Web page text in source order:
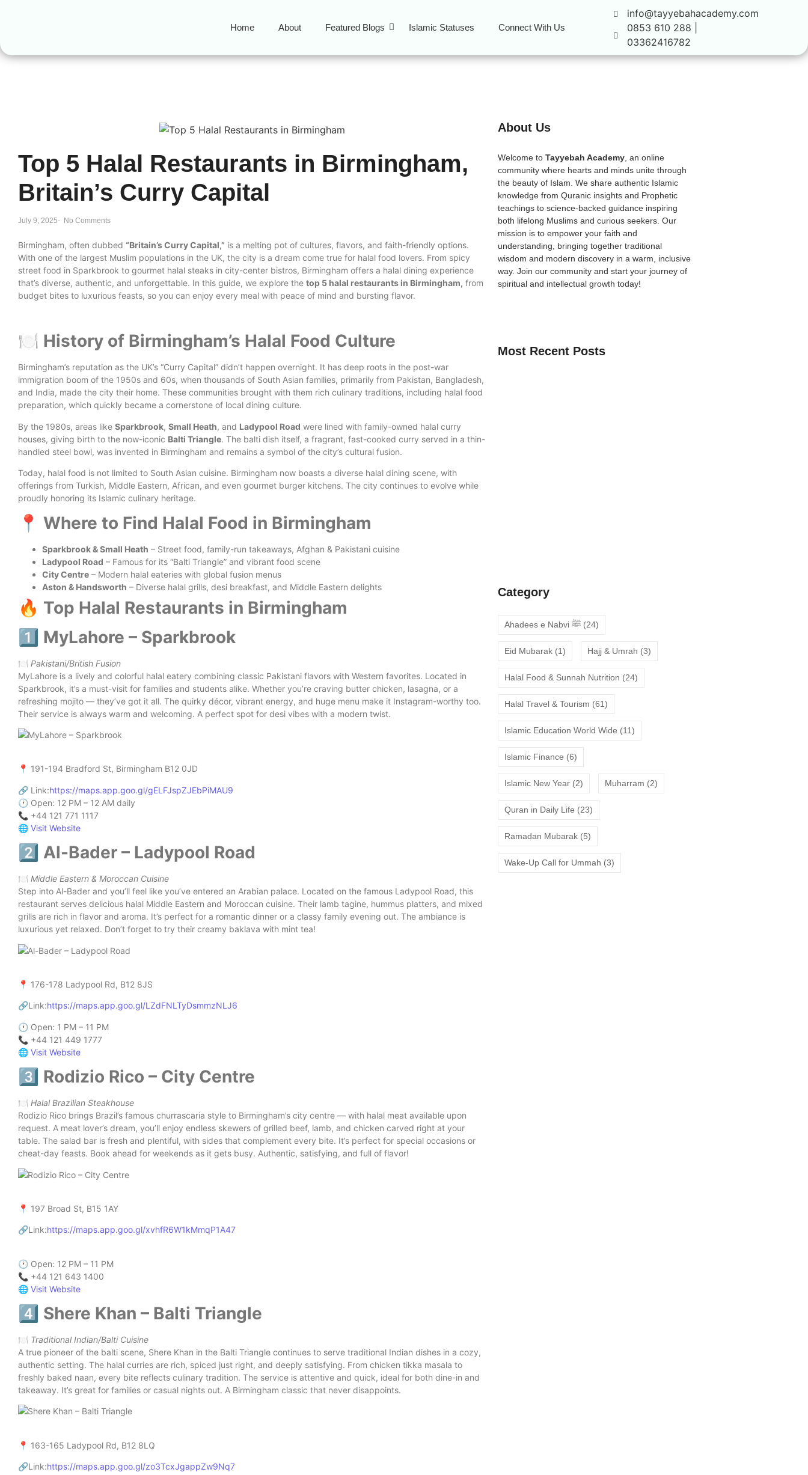
Home About Featured Blogs Islamic Statuses Connect With Us
info@tayyebahacademy.com
0853 610 288 |
03362416782
Top 5 Halal Restaurants in Birmingham,
Britain’s Curry Capital
July 9, 2025- No Comments
Birmingham, often dubbed “Britain’s Curry Capital,” is a melting pot of cultures, flavors, and faith-friendly options.
With one of the largest Muslim populations in the UK, the city is a dream come true for halal food lovers. From spicy
street food in Sparkbrook to gourmet halal steaks in city-center bistros, Birmingham offers a halal dining experience
that’s diverse, authentic, and unforgettable. In this guide, we explore the top 5 halal restaurants in Birmingham, from
budget bites to luxurious feasts, so you can enjoy every meal with peace of mind and bursting flavor.
🍽️ History of Birmingham’s Halal Food Culture
Birmingham’s reputation as the UK’s “Curry Capital” didn’t happen overnight. It has deep roots in the post-war
immigration boom of the 1950s and 60s, when thousands of South Asian families, primarily from Pakistan, Bangladesh,
and India, made the city their home. These communities brought with them rich culinary traditions, including halal food
preparation, which quickly became a cornerstone of local dining culture.
By the 1980s, areas like Sparkbrook, Small Heath, and Ladypool Road were lined with family-owned halal curry
houses, giving birth to the now-iconic Balti Triangle. The balti dish itself, a fragrant, fast-cooked curry served in a thin-
handled steel bowl, was invented in Birmingham and remains a symbol of the city’s cultural fusion.
Today, halal food is not limited to South Asian cuisine. Birmingham now boasts a diverse halal dining scene, with
offerings from Turkish, Middle Eastern, African, and even gourmet burger kitchens. The city continues to evolve while
proudly honoring its Islamic culinary heritage.
📍 Where to Find Halal Food in Birmingham
Sparkbrook & Small Heath – Street food, family-run takeaways, Afghan & Pakistani cuisine
Ladypool Road – Famous for its “Balti Triangle” and vibrant food scene
City Centre – Modern halal eateries with global fusion menus
Aston & Handsworth – Diverse halal grills, desi breakfast, and Middle Eastern delights
🔥 Top Halal Restaurants in Birmingham
1️⃣ MyLahore – Sparkbrook
🍽️ Pakistani/British Fusion
MyLahore is a lively and colorful halal eatery combining classic Pakistani flavors with Western favorites. Located in
Sparkbrook, it’s a must-visit for families and students alike. Whether you’re craving butter chicken, lasagna, or a
refreshing mojito — they’ve got it all. The quirky décor, vibrant energy, and huge menu make it Instagram-worthy too.
Their service is always warm and welcoming. A perfect spot for desi vibes with a modern twist.
📍 191-194 Bradford St, Birmingham B12 0JD
🔗 Link:https://maps.app.goo.gl/gELFJspZJEbPiMAU9
🕐 Open: 12 PM – 12 AM daily
📞 +44 121 771 1117
🌐 Visit Website
2️⃣ Al-Bader – Ladypool Road
🍽️ Middle Eastern & Moroccan Cuisine
Step into Al-Bader and you’ll feel like you’ve entered an Arabian palace. Located on the famous Ladypool Road, this
restaurant serves delicious halal Middle Eastern and Moroccan cuisine. Their lamb tagine, hummus platters, and mixed
grills are rich in flavor and aroma. It’s perfect for a romantic dinner or a classy family evening out. The ambiance is
luxurious yet relaxed. Don’t forget to try their creamy baklava with mint tea!
📍 176-178 Ladypool Rd, B12 8JS
🔗Link:https://maps.app.goo.gl/LZdFNLTyDsmmzNLJ6
🕐 Open: 1 PM – 11 PM
📞 +44 121 449 1777
🌐 Visit Website
3️⃣ Rodizio Rico – City Centre
🍽️ Halal Brazilian Steakhouse
Rodizio Rico brings Brazil’s famous churrascaria style to Birmingham’s city centre — with halal meat available upon
request. A meat lover’s dream, you’ll enjoy endless skewers of grilled beef, lamb, and chicken carved right at your
table. The salad bar is fresh and plentiful, with sides that complement every bite. It’s perfect for special occasions or
cheat-day feasts. Book ahead for weekends as it gets busy. Authentic, satisfying, and full of flavor!
📍 197 Broad St, B15 1AY
🔗Link:https://maps.app.goo.gl/xvhfR6W1kMmqP1A47
🕐 Open: 12 PM – 11 PM
📞 +44 121 643 1400
🌐 Visit Website
4️⃣ Shere Khan – Balti Triangle
🍽️ Traditional Indian/Balti Cuisine
A true pioneer of the balti scene, Shere Khan in the Balti Triangle continues to serve traditional Indian dishes in a cozy,
authentic setting. The halal curries are rich, spiced just right, and deeply satisfying. From chicken tikka masala to
freshly baked naan, every bite reflects culinary tradition. The service is attentive and quick, ideal for both dine-in and
takeaway. It’s great for families or casual nights out. A Birmingham classic that never disappoints.
📍 163-165 Ladypool Rd, B12 8LQ
🔗Link:https://maps.app.goo.gl/zo3TcxJgappZw9Nq7
About Us
Welcome to Tayyebah Academy , an online
community where hearts and minds unite through
the beauty of Islam. We share authentic Islamic
knowledge from Quranic insights and Prophetic
teachings to science-backed guidance inspiring
both lifelong Muslims and curious seekers. Our
mission is to empower your faith and
understanding, bringing together traditional
wisdom and modern discovery in a warm, inclusive
way. Join our community and start your journey of
spiritual and intellectual growth today!
Most Recent Posts
Category
Ahadees e Nabvi ﷺ (24)
Eid Mubarak (1) Hajj & Umrah (3)
Halal Food & Sunnah Nutrition (24)
Halal Travel & Tourism (61)
Islamic Education World Wide (11)
Islamic Finance (6)
Islamic New Year (2) Muharram (2)
Quran in Daily Life (23)
Ramadan Mubarak (5)
Wake-Up Call for Ummah (3)